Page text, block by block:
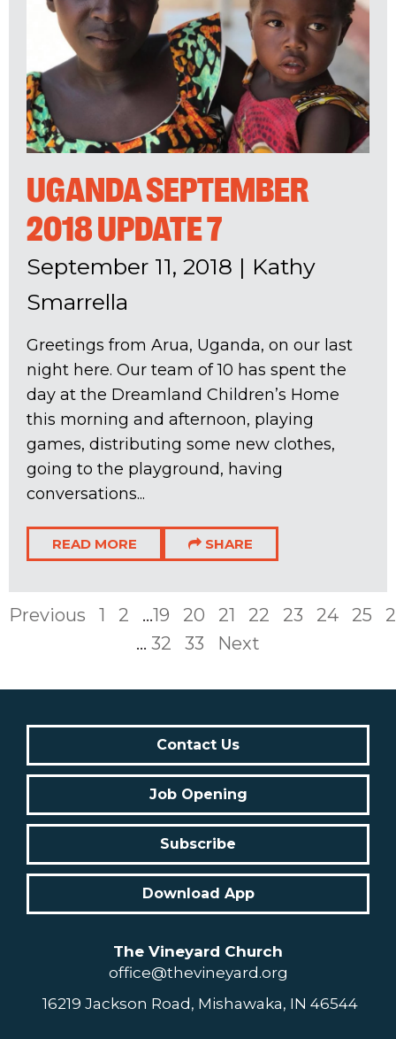
UGANDA SEPTEMBER
2018 UPDATE 7
September 11, 2018 | Kathy
Smarrella
Greetings from Arua, Uganda, on our last
night here. Our team of 10 has spent the
day at the Dreamland Children’s Home
this morning and afternoon, playing
games, distributing some new clothes,
going to the playground, having
conversations...
READ MORE SHARE
Previous 1 2 ...19 20 21 22 23 24 25
... 32 33 Next
Contact Us
Job Opening
Subscribe
Download App
The Vineyard Church
office@thevineyard.org
16219 Jackson Road, Mishawaka, IN 46544